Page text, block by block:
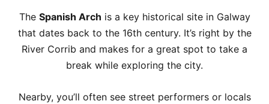
The Spanish Arch is a key historical site in Galway
that dates back to the 16th century. It’s right by the
River Corrib and makes for a great spot to take a
break while exploring the city.
Nearby, you’ll often see street performers or locals